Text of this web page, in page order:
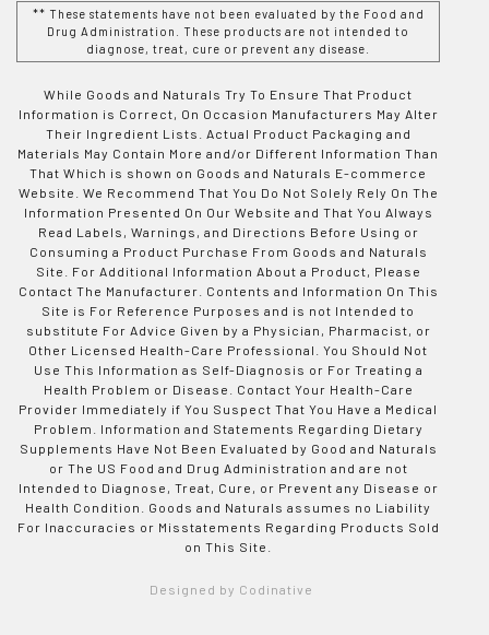
** These statements have not been evaluated by the Food and
Drug Administration. These products are not intended to
diagnose, treat, cure or prevent any disease.
While Goods and Naturals Try To Ensure That Product
Information is Correct, On Occasion Manufacturers May Alter
Their Ingredient Lists. Actual Product Packaging and
Materials May Contain More and/or Different Information Than
That Which is shown on Goods and Naturals E-commerce
Website. We Recommend That You Do Not Solely Rely On The
Information Presented On Our Website and That You Always
Read Labels, Warnings, and Directions Before Using or
Consuming a Product Purchase From Goods and Naturals
Site. For Additional Information About a Product, Please
Contact The Manufacturer. Contents and Information On This
Site is For Reference Purposes and is not Intended to
substitute For Advice Given by a Physician, Pharmacist, or
Other Licensed Health-Care Professional. You Should Not
Use This Information as Self-Diagnosis or For Treating a
Health Problem or Disease. Contact Your Health-Care
Provider Immediately if You Suspect That You Have a Medical
Problem. Information and Statements Regarding Dietary
Supplements Have Not Been Evaluated by Good and Naturals
or The US Food and Drug Administration and are not
Intended to Diagnose, Treat, Cure, or Prevent any Disease or
Health Condition. Goods and Naturals assumes no Liability
For Inaccuracies or Misstatements Regarding Products Sold
on This Site.
Designed by Codinative